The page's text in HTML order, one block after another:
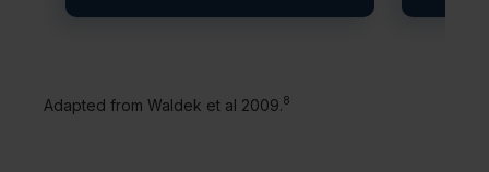
Adapted from Waldek et al 2009.8